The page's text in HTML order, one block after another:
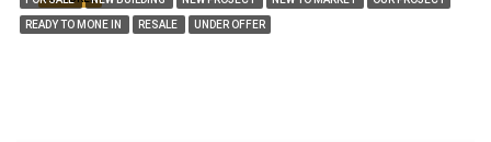
READY TO MONE IN RESALE UNDER OFFER